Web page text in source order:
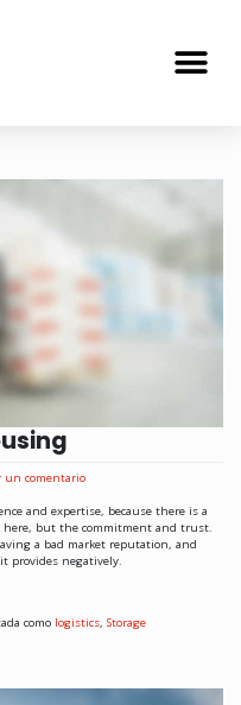
un comentario
and expertise, because there is a
here, but the commitment and trust.
a bad market reputation, and
provides negatively.
como logistics, Storage